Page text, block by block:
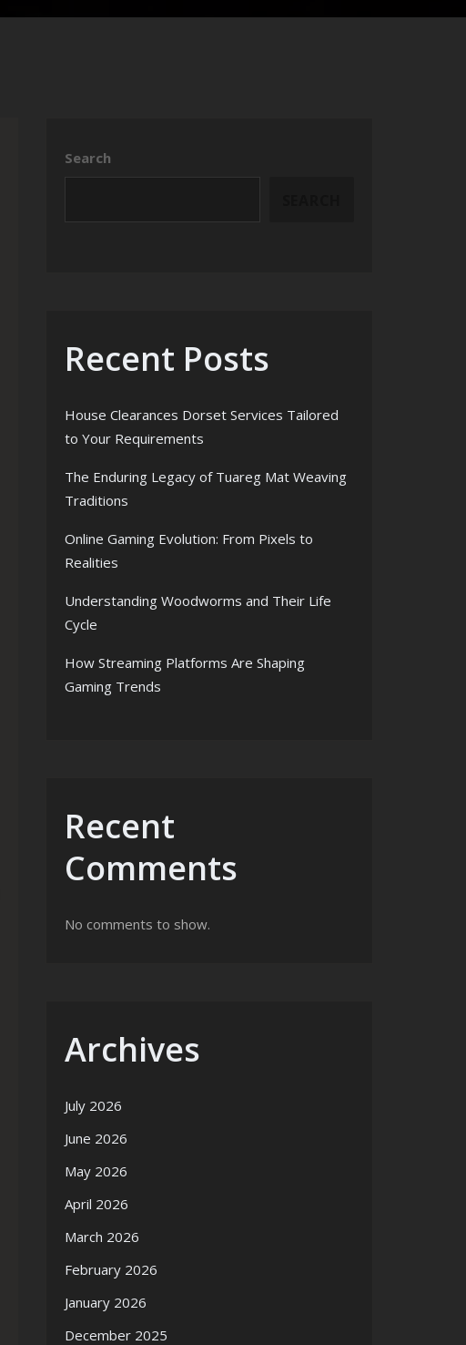
Search
Recent Posts
House Clearances Dorset Services Tailored
to Your Requirements
The Enduring Legacy of Tuareg Mat Weaving
Traditions
Online Gaming Evolution: From Pixels to
Realities
Understanding Woodworms and Their Life
Cycle
How Streaming Platforms Are Shaping
Gaming Trends
Recent
Comments
No comments to show.
Archives
July 2026
June 2026
May 2026
April 2026
March 2026
February 2026
January 2026
December 2025